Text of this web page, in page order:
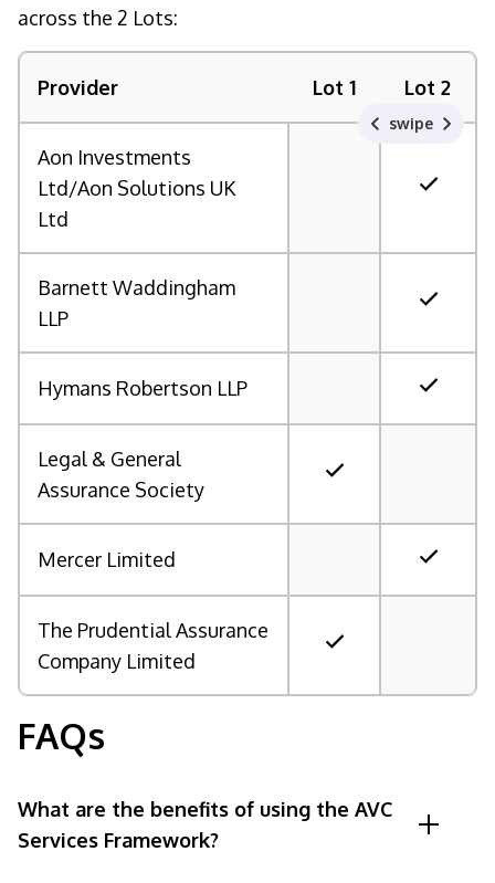
across the 2 Lots:
swipe
Provider Lot 1 Lot 2
Aon Investments
Ltd/Aon Solutions UK
Ltd
Barnett Waddingham
LLP
Hymans Robertson LLP
Legal & General
Assurance Society
Mercer Limited
The Prudential Assurance
Company Limited
FAQs
What are the benefits of using the AVC
Services Framework?